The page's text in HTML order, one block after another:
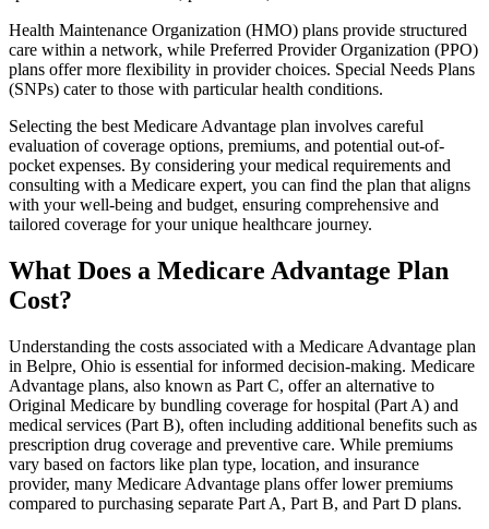
Health Maintenance Organization (HMO) plans provide structured
care within a network, while Preferred Provider Organization (PPO)
plans offer more flexibility in provider choices. Special Needs Plans
(SNPs) cater to those with particular health conditions.
Selecting the best Medicare Advantage plan involves careful
evaluation of coverage options, premiums, and potential out-of-
pocket expenses. By considering your medical requirements and
consulting with a Medicare expert, you can find the plan that aligns
with your well-being and budget, ensuring comprehensive and
tailored coverage for your unique healthcare journey.
What Does a Medicare Advantage Plan
Cost?
Understanding the costs associated with a Medicare Advantage plan
in Belpre, Ohio is essential for informed decision-making. Medicare
Advantage plans, also known as Part C, offer an alternative to
Original Medicare by bundling coverage for hospital (Part A) and
medical services (Part B), often including additional benefits such as
prescription drug coverage and preventive care. While premiums
vary based on factors like plan type, location, and insurance
provider, many Medicare Advantage plans offer lower premiums
compared to purchasing separate Part A, Part B, and Part D plans.